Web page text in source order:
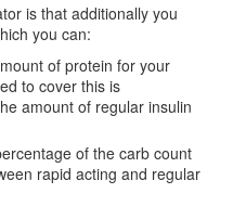
is that additionally you
you can:
of protein for your
to cover this is
amount of regular insulin
of the carb count
rapid acting and regular